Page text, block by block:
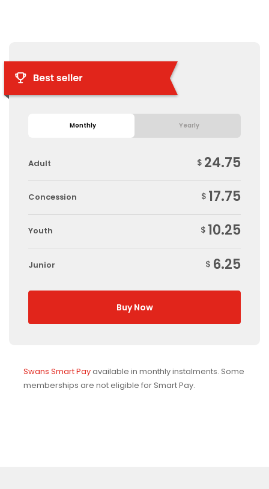
Monthly Yearly
Adult $ 24.75
Concession $ 17.75
Youth $ 10.25
Junior $ 6.25
Buy Now
Swans Smart Payavailable in monthly instalments. Some
memberships are not eligible for Smart Pay.